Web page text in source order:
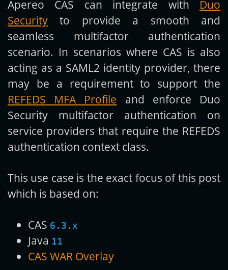
Get new posts by email:
Subscribe
Apereo CAS can integrate with Duo
Security to provide a smooth and
seamless multifactor authentication
scenario. In scenarios where CAS is also
acting as a SAML2 identity provider, there
may be a requirement to support the
REFEDS MFA Profile and enforce Duo
Security multifactor authentication on
service providers that require the REFEDS
authentication context class.
This use case is the exact focus of this post
which is based on:
CAS 6.3.x
Java 11
CAS WAR Overlay